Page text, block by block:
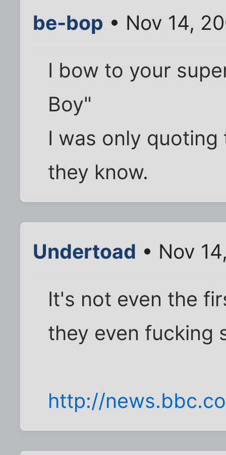
be-bop • Nov 14,
I bow to your
Boy"
I was only
they know.
Undertoad • Nov
It's not even the
they even fucking
http://